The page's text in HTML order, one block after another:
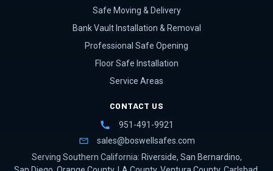
Safe Moving & Delivery
Bank Vault Installation & Removal
Professional Safe Opening
Floor Safe Installation
Service Areas
CONTACT US
951-491-9921
sales@boswellsafes.com
Serving Southern California: Riverside, San Bernardino,